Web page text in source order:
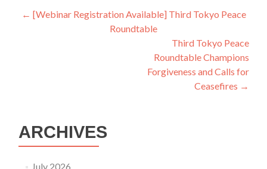
Post
← [Webinar Registration Available] Third Tokyo Peace
Roundtable
Third Tokyo Peace
Roundtable Champions
Forgiveness and Calls for
Ceasefires →
ARCHIVES
July 2026